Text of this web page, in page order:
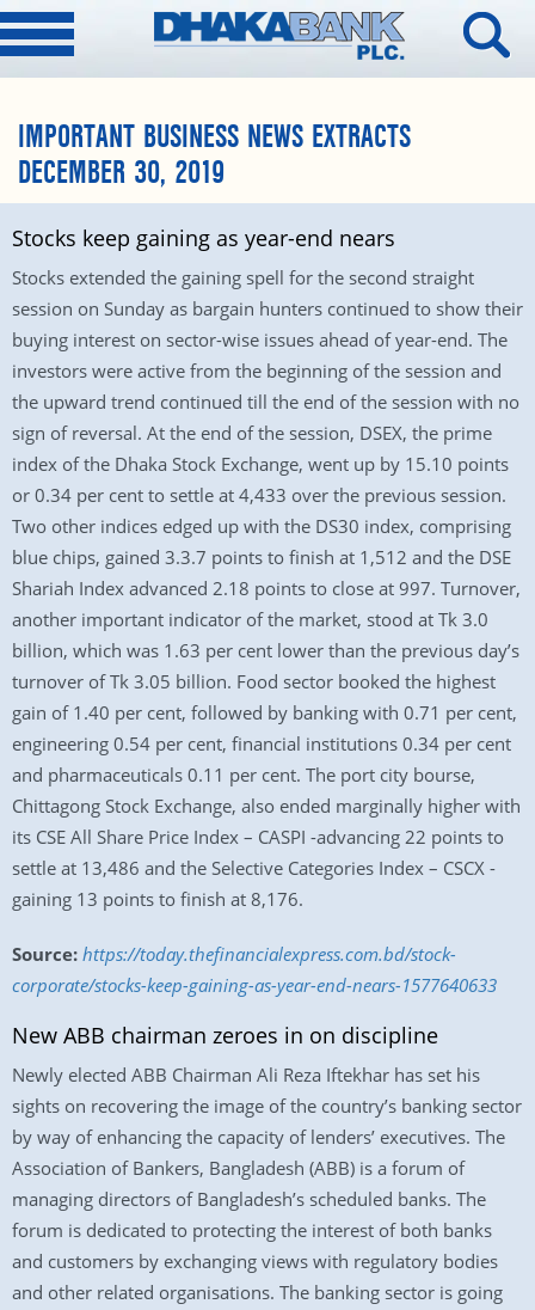
IMPORTANT BUSINESS NEWS EXTRACTS
DECEMBER 30, 2019
Stocks keep gaining as year-end nears
Stocks extended the gaining spell for the second straight
session on Sunday as bargain hunters continued to show their
buying interest on sector-wise issues ahead of year-end. The
investors were active from the beginning of the session and
the upward trend continued till the end of the session with no
sign of reversal. At the end of the session, DSEX, the prime
index of the Dhaka Stock Exchange, went up by 15.10 points
or 0.34 per cent to settle at 4,433 over the previous session.
Two other indices edged up with the DS30 index, comprising
blue chips, gained 3.3.7 points to finish at 1,512 and the DSE
Shariah Index advanced 2.18 points to close at 997. Turnover,
another important indicator of the market, stood at Tk 3.0
billion, which was 1.63 per cent lower than the previous day’s
turnover of Tk 3.05 billion. Food sector booked the highest
gain of 1.40 per cent, followed by banking with 0.71 per cent,
engineering 0.54 per cent, financial institutions 0.34 per cent
and pharmaceuticals 0.11 per cent. The port city bourse,
Chittagong Stock Exchange, also ended marginally higher with
its CSE All Share Price Index – CASPI -advancing 22 points to
settle at 13,486 and the Selective Categories Index – CSCX -
gaining 13 points to finish at 8,176.
Source: https://today.thefinancialexpress.com.bd/stock-
corporate/stocks-keep-gaining-as-year-end-nears-1577640633
New ABB chairman zeroes in on discipline
Newly elected ABB Chairman Ali Reza Iftekhar has set his
sights on recovering the image of the country’s banking sector
by way of enhancing the capacity of lenders’ executives. The
Association of Bankers, Bangladesh (ABB) is a forum of
managing directors of Bangladesh’s scheduled banks. The
forum is dedicated to protecting the interest of both banks
and customers by exchanging views with regulatory bodies
and other related organisations. The banking sector is going